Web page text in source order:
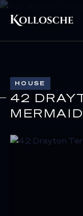
HOUSE
42